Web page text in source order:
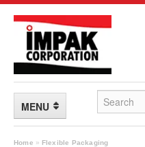
MENU
Home » Flexible Packaging